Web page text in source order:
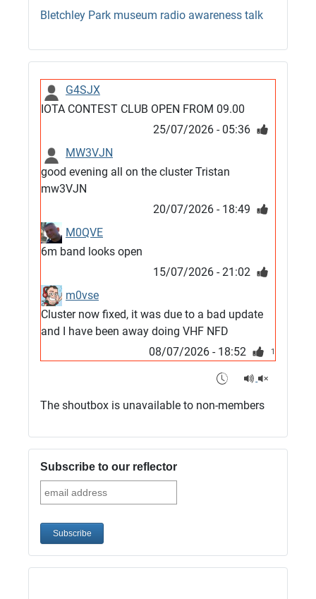
Bletchley Park museum radio awareness talk
G4SJX
IOTA CONTEST CLUB OPEN FROM 09.00
25/07/2026 - 05:36
MW3VJN
good evening all on the cluster Tristan
mw3VJN
20/07/2026 - 18:49
M0QVE
6m band looks open
15/07/2026 - 21:02
m0vse
Cluster now fixed, it was due to a bad update
and I have been away doing VHF NFD
08/07/2026 - 18:52
1
G4SJX
05/07/2026 - 10:10
G5MCL
Clusters looks like its frozen and needs a
restart. 73s
03/07/2026 - 16:57
The shoutbox is unavailable to non-members
Subscribe to our reflector